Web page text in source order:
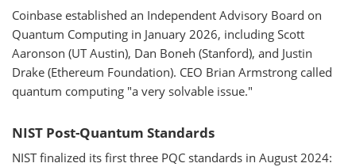
Coinbase established an Independent Advisory Board on
Quantum Computing in January 2026, including Scott
Aaronson (UT Austin), Dan Boneh (Stanford), and Justin
Drake (Ethereum Foundation). CEO Brian Armstrong called
quantum computing "a very solvable issue."
NIST Post-Quantum Standards
NIST finalized its first three PQC standards in August 2024: